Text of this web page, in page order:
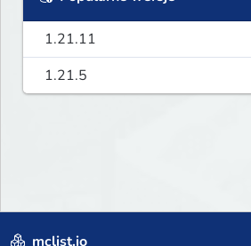
1.21.11
1.21.5
mclist.io